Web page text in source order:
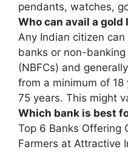
pendants, watches,
Who can avail a gold
Any Indian citizen
banks or non-
(NBFCs) and
from a minimum of
75 years. This might
Which bank is best
Top 6 Banks Offering
Farmers at Attractive